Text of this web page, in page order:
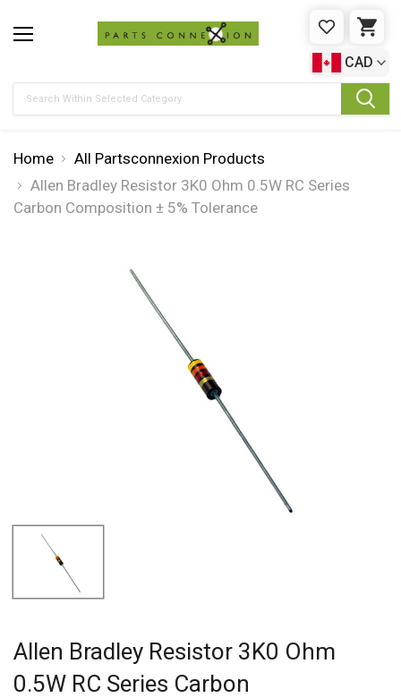
WISHLIST
CAD
Home
All Partsconnexion Products
Allen Bradley Resistor 3K0 Ohm 0.5W RC Series
Carbon Composition ± 5% Tolerance
Allen Bradley Resistor 3K0 Ohm
0.5W RC Series Carbon